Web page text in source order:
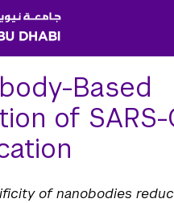
NYU NAVIGATION
CONTENT
Based
of SARS-
of nanobodies